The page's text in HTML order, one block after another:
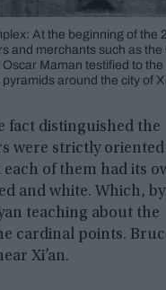
At the beginning of the
and merchants such as
Maman testified to
around the city of
fact distinguished the
were strictly
of them had its
and white. Which,
teaching about the
cardinal points.
Xi’an.